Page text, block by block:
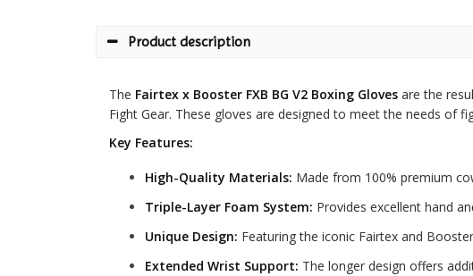
Product description
The Fairtex x Booster FXB BG V2 Boxing Gloves are the
Fight Gear. These gloves are designed to meet the needs of
Key Features:
High-Quality Materials: Made from 100% premium
Triple-Layer Foam System: Provides excellent hand
Unique Design: Featuring the iconic Fairtex and
Extended Wrist Support: The longer design offers